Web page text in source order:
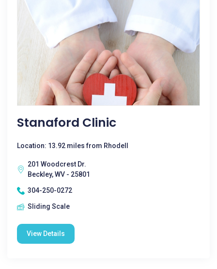
Stanaford Clinic
Location: 13.92 miles from Rhodell
201 Woodcrest Dr.
Beckley, WV - 25801
304-250-0272
Sliding Scale
View Details